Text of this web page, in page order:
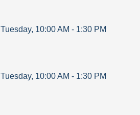
Tuesday, 10:00 AM - 1:30 PM
Tuesday, 10:00 AM - 1:30 PM